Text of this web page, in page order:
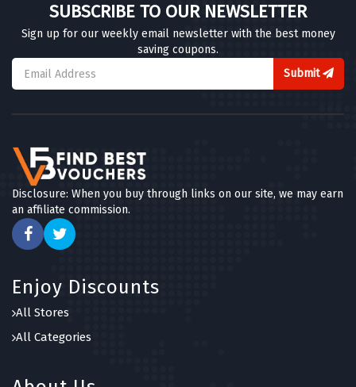
SUBSCRIBE TO OUR NEWSLETTER
Sign up for our weekly email newsletter with the best money
saving coupons.
Submit
Disclosure: When you buy through links on our site, we may earn
an affiliate commission.
Enjoy Discounts
All Stores
All Categories